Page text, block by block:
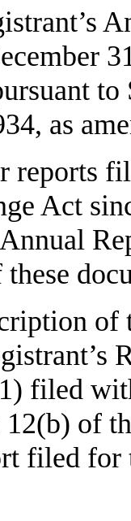
as
reports
Act
of
filed
of
filed for